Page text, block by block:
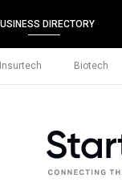
DIRECTORY
Insurtech Biotech